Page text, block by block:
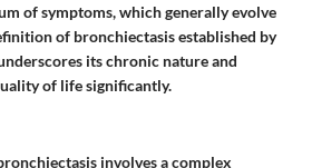
of symptoms, which generally evolve
of bronchiectasis established by
its chronic nature and
of life significantly.
involves a complex